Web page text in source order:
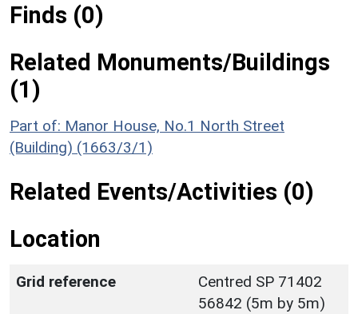
Finds (0)
Related Monuments/Buildings
(1)
Part of: Manor House, No.1 North Street
(Building) (1663/3/1)
Related Events/Activities (0)
Location
Grid reference
Centred SP 71402
56842 (5m by 5m)